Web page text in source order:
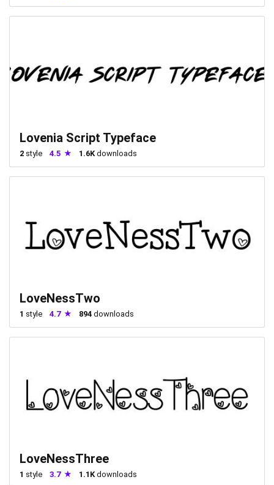
Lovenia Script Typeface
2 style 4.5 1.6Kdownloads
LoveNessTwo
1 style 4.7 894 downloads
LoveNessThree
1 style 3.7 1.1K downloads